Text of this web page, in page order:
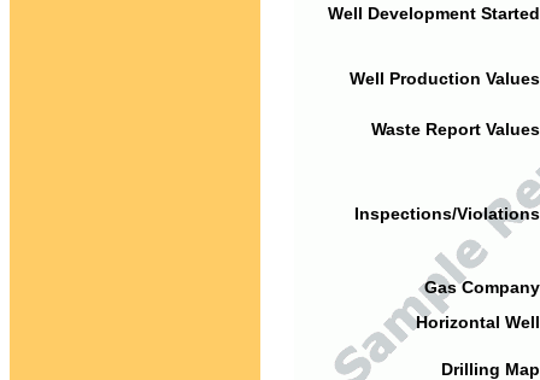
Well Development
Well Production
Waste Report
Inspections/
Gas
Horizontal
Drilling